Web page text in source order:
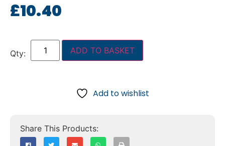
£10.40
ADD TO BASKET
Add to wishlist